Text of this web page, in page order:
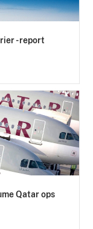
- report
Qatar ops